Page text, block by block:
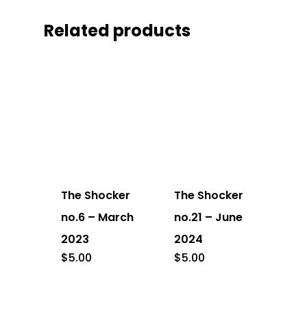
Related products
The Shocker
no.6 – March
2023
$5.00
The Shocker
no.21 – June
2024
$5.00